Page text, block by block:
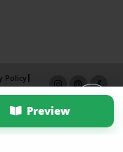
Preview
Policy